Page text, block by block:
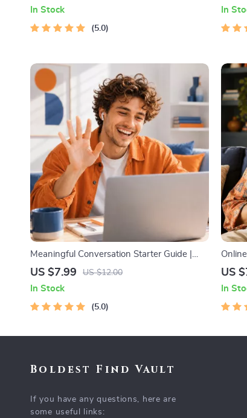
Arguments, Rebuild Trust
In Stock
5.0
In
Meaningful Conversation Starter Guide |
Printable Guide for Dating, Friendship &
Examples
US $7.99 US $12.00
In Stock
5.0
Guide
US
In
Boldest Find Vault
If you have any questions, here are
some useful links: